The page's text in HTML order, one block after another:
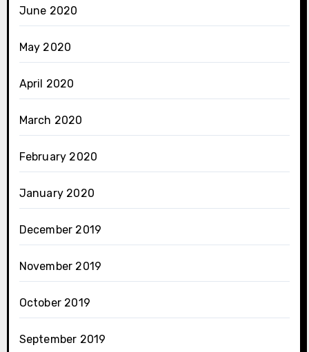
June 2020
May 2020
April 2020
March 2020
February 2020
January 2020
December 2019
November 2019
October 2019
September 2019